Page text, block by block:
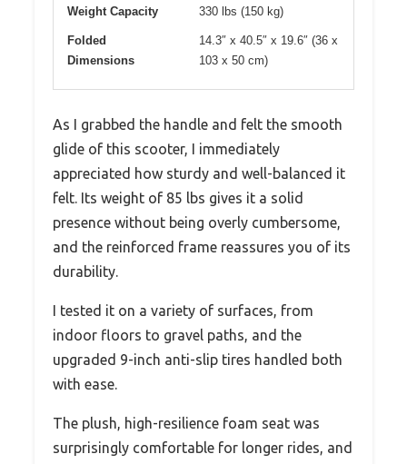
Weight Capacity 330 lbs (150 kg)
Folded
Dimensions
14.3″ x 40.5″ x 19.6″ (36 x
103 x 50 cm)
As I grabbed the handle and felt the smooth
glide of this scooter, I immediately
appreciated how sturdy and well-balanced it
felt. Its weight of 85 lbs gives it a solid
presence without being overly cumbersome,
and the reinforced frame reassures you of its
durability.
I tested it on a variety of surfaces, from
indoor floors to gravel paths, and the
upgraded 9-inch anti-slip tires handled both
with ease.
The plush, high-resilience foam seat was
surprisingly comfortable for longer rides, and